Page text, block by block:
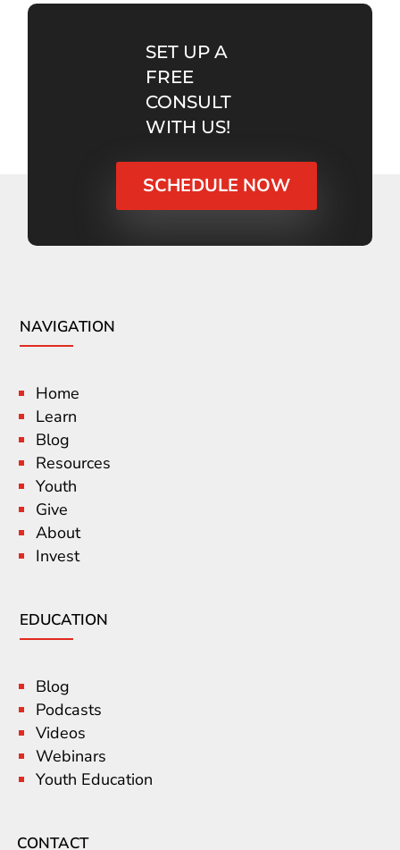
SET UP A
FREE
CONSULT
WITH US!
SCHEDULE NOW
NAVIGATION
Home
Learn
Blog
Resources
Youth
Give
About
Invest
EDUCATION
Blog
Podcasts
Videos
Webinars
Youth Education
CONTACT